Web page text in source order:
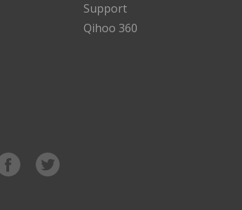
Support
Qihoo 360